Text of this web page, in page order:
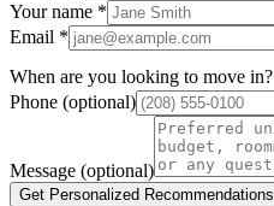
Your name *
Email *
When are you looking to move in?
Phone (optional)
Message (optional)
Get Personalized Recommendations